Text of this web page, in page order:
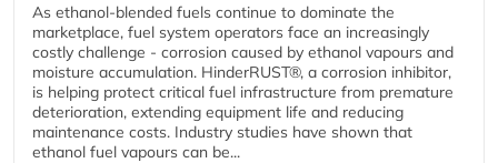
As ethanol-blended fuels continue to dominate the
marketplace, fuel system operators face an increasingly
costly challenge - corrosion caused by ethanol vapours and
moisture accumulation. HinderRUST®, a corrosion inhibitor,
is helping protect critical fuel infrastructure from premature
deterioration, extending equipment life and reducing
maintenance costs. Industry studies have shown that
ethanol fuel vapours can be...